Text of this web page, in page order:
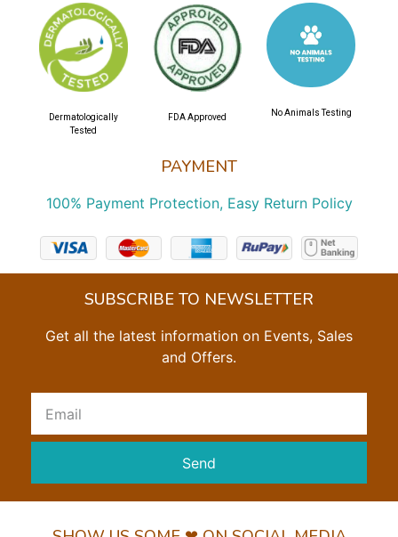
PAYMENT
100% Payment Protection, Easy Return Policy
Dermatologically
Tested
FDA Approved No Animals Testing
SUBSCRIBE TO NEWSLETTER
Get all the latest information on Events, Sales
and Offers.
Send